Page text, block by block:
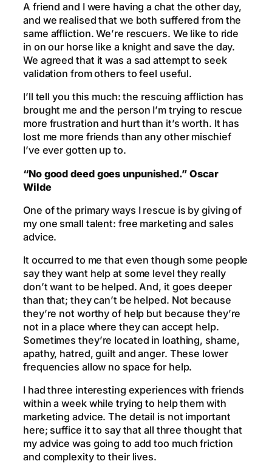
A friend and I were having a chat the other day,
and we realised that we both suffered from the
same affliction. We’re rescuers. We like to ride
in on our horse like a knight and save the day.
We agreed that it was a sad attempt to seek
validation from others to feel useful.
I’ll tell you this much: the rescuing affliction has
brought me and the person I’m trying to rescue
more frustration and hurt than it’s worth. It has
lost me more friends than any other mischief
I’ve ever gotten up to.
“No good deed goes unpunished.” Oscar
Wilde
One of the primary ways I rescue is by giving of
my one small talent: free marketing and sales
advice.
It occurred to me that even though some people
say they want help at some level they really
don’t want to be helped. And, it goes deeper
than that; they can’t be helped. Not because
they’re not worthy of help but because they’re
not in a place where they can accept help.
Sometimes they’re located in loathing, shame,
apathy, hatred, guilt and anger. These lower
frequencies allow no space for help.
I had three interesting experiences with friends
within a week while trying to help them with
marketing advice. The detail is not important
here; suffice it to say that all three thought that
my advice was going to add too much friction
and complexity to their lives.